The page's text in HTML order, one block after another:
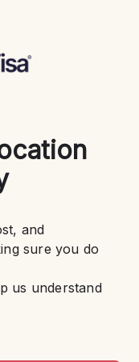
and
sure you do
us understand